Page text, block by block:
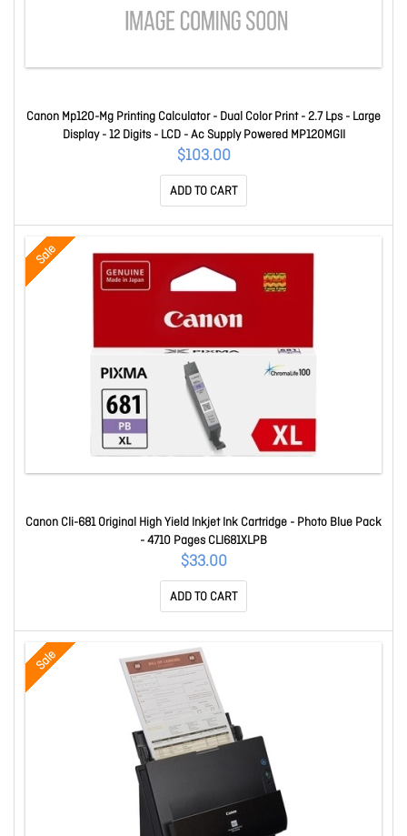
Canon Mp120-Mg Printing Calculator - Dual Color Print - 2.7 Lps - Large
Display - 12 Digits - LCD - Ac Supply Powered MP120MGII
$103.00
ADD TO CART
Sale
Canon Cli-681 Original High Yield Inkjet Ink Cartridge - Photo Blue Pack
- 4710 Pages CLI681XLPB
$33.00
ADD TO CART
Sale